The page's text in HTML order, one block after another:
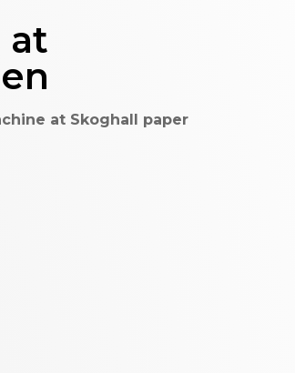
at
at Skoghall paper